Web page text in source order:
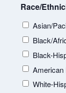
Race/
Asian/
Black/
Black-
American
White-